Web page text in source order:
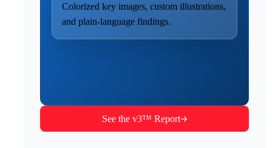
Colorized key images, custom illustrations,
and plain-language findings.
See the v3™ Report